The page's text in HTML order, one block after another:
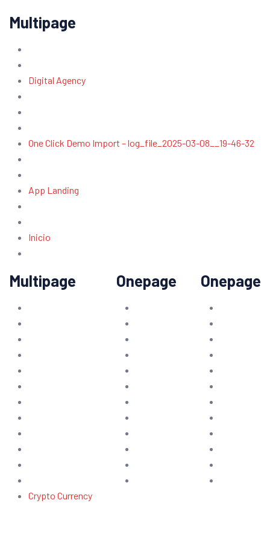
Multipage
Digital Agency
One Click Demo Import – log_file_2025-03-08__19-46-32
App Landing
Inicio
Multipage
Crypto Currency
Onepage Onepage